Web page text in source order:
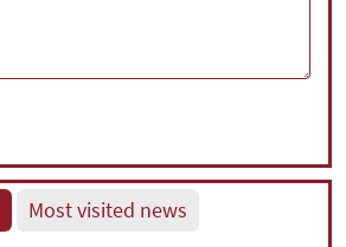
Most visited news